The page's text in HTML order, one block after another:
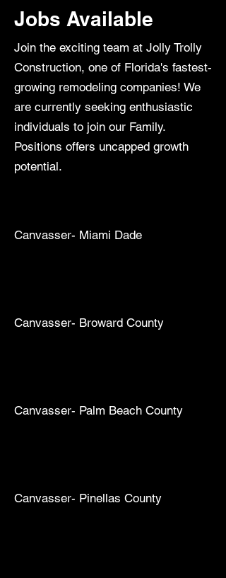
Jobs Available
Join the exciting team at Jolly Trolly
Construction, one of Florida's fastest-
growing remodeling companies! We
are currently seeking enthusiastic
individuals to join our Family.
Positions offers uncapped growth
potential.
Canvasser- Miami Dade
Canvasser- Broward County
Canvasser- Palm Beach County
Canvasser- Pinellas County